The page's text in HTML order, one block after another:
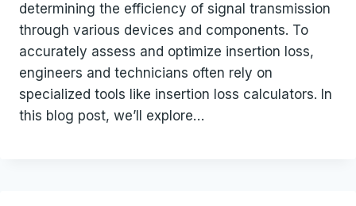
determining the efficiency of signal transmission
through various devices and components. To
accurately assess and optimize insertion loss,
engineers and technicians often rely on
specialized tools like insertion loss calculators. In
this blog post, we’ll explore…